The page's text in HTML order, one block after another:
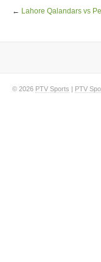
← Lahore Qalandars vs
© 2026 PTV Sports | PTV